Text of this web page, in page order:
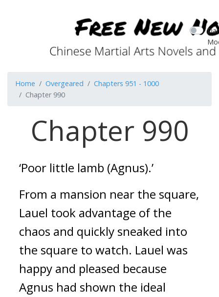
Home Overgeared
Chapters 951 - 1000
Chapter 990
Chapter 990
‘Poor little lamb (Agnus).’
From a mansion near the square,
Lauel took advantage of the
chaos and quickly sneaked into
the square to watch. Lauel was
happy and pleased because
Agnus had shown the ideal